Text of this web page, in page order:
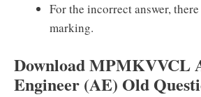
For the incorrect answer,
marking.
Download MPMKVVCL
Engineer (AE) Old